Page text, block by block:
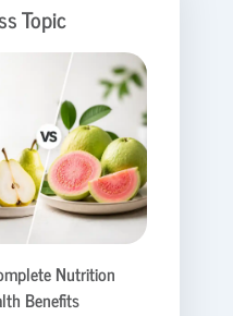
Topic
Nutrition
Benefits